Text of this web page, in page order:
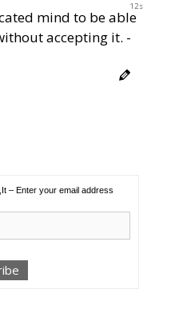
12s
mind to be able
accepting it. -
– Enter your email address